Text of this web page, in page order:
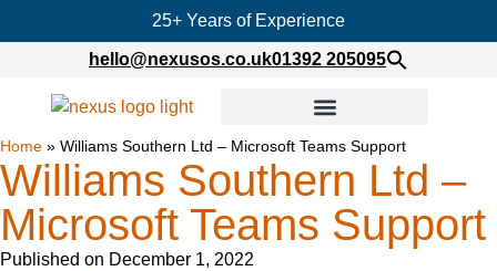
25+ Years of Experience
hello@nexusos.co.uk01392 205095
Home » Williams Southern Ltd – Microsoft Teams Support
Williams Southern Ltd –
Microsoft Teams Support
Published on December 1, 2022